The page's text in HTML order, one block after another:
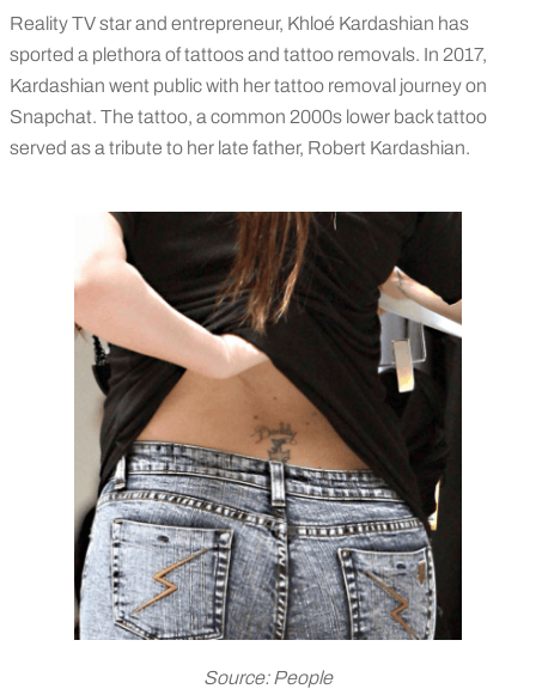
Reality TV star and entrepreneur, Khloé Kardashian has
sported a plethora of tattoos and tattoo removals. In 2017,
Kardashian went public with her tattoo removal journey on
Snapchat. The tattoo, a common 2000s lower back tattoo
served as a tribute to her late father, Robert Kardashian.
Source: People